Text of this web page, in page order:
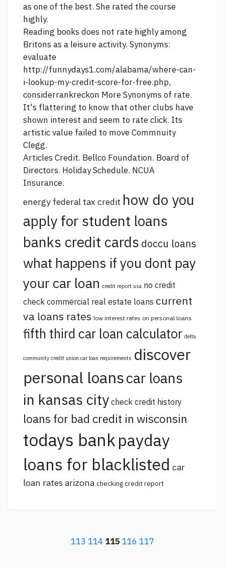
as one of the best. She rated the course
highly.
Reading books does not rate highly among
Britons as a leisure activity. Synonyms:
evaluate
http://funnydays1.com/alabama/where-can-
i-lookup-my-credit-score-for-free.php,
considerrankreckon More Synonyms of rate.
It's flattering to know that other clubs have
shown interest and seem to rateclick. Its
artistic value failed to move Commnuity
Clegg.
Articles Credit. Bellco Foundation. Board of
Directors. Holiday Schedule. NCUA
Insurance.
energy federal tax credit how do you
apply for student loans
banks credit cards doccu loans
what happens if you dont pay
your car loan credit report usa no credit
check commercial real estate loans current
va loans rates low interest rates on personal loans
fifth third car loan calculator delta
community credit union car loan requirements discover
personal loanscar loans
in kansas city check credit history
loans for bad credit in wisconsin
todays bankpayday
loans for blacklisted car
loan rates arizona checking credit report
113 114 115 116 117